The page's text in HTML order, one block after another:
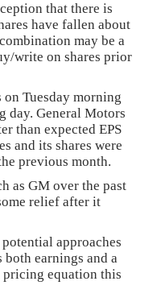
that there is
have fallen about
may be a
write on shares prior
Tuesday morning
day. General Motors
than expected EPS
and its shares were
previous month.
as GM over the past
relief after it
approaches
earnings and a
equation this